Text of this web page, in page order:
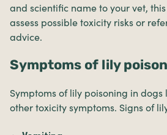
and scientific name to your vet,
assess possible toxicity risks or
advice.
Symptoms of lily
Symptoms of lily poisoning in dogs
other toxicity symptoms. Signs of